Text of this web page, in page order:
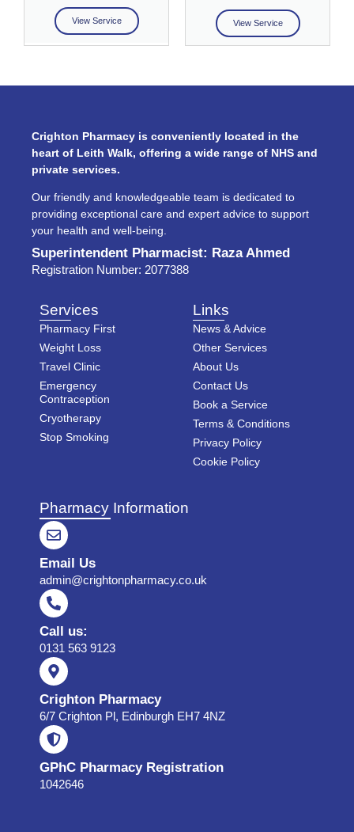
View Service View Service
Crighton Pharmacy is conveniently located in the
heart of Leith Walk, offering a wide range of NHS and
private services.
Our friendly and knowledgeable team is dedicated to
providing exceptional care and expert advice to support
your health and well-being.
Superintendent Pharmacist: Raza Ahmed
Registration Number: 2077388
Services
Pharmacy First
Weight Loss
Travel Clinic
Emergency
Contraception
Cryotherapy
Stop Smoking
Links
News & Advice
Other Services
About Us
Contact Us
Book a Service
Terms & Conditions
Privacy Policy
Cookie Policy
Pharmacy Information
Email Us
admin@crightonpharmacy.co.uk
Call us:
0131 563 9123
Crighton Pharmacy
6/7 Crighton Pl, Edinburgh EH7 4NZ
GPhC Pharmacy Registration
1042646